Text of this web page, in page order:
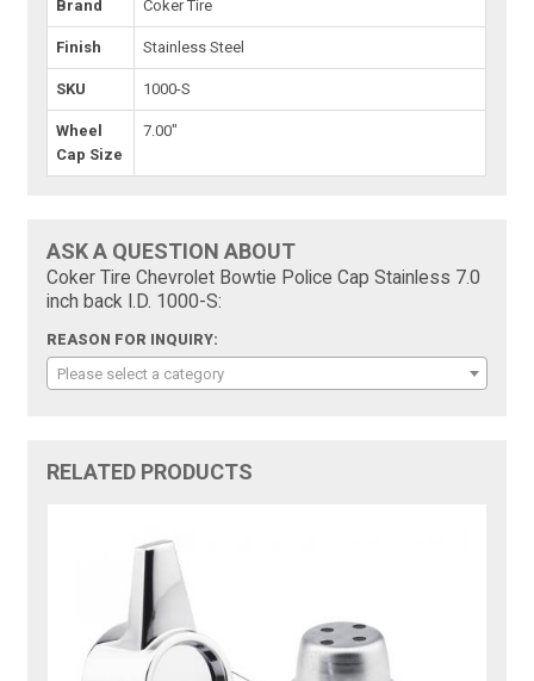
Brand Coker Tire
Finish Stainless Steel
SKU 1000-S
Wheel
Cap Size
7.00"
ASK A QUESTION ABOUT
Coker Tire Chevrolet Bowtie Police Cap Stainless 7.0
inch back I.D. 1000-S:
REASON FOR INQUIRY:
Please select a category
RELATED PRODUCTS